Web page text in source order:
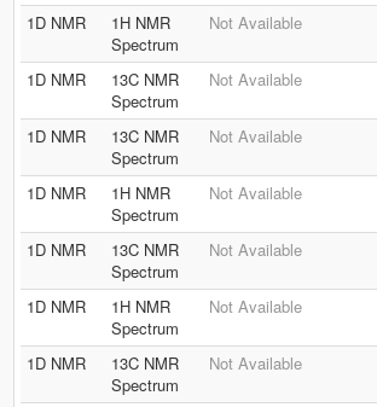
1D NMR
1H NMR
Spectrum
Not Available
1D NMR
13C NMR
Spectrum
Not Available
1D NMR
13C NMR
Spectrum
Not Available
1D NMR
1H NMR
Spectrum
Not Available
1D NMR
13C NMR
Spectrum
Not Available
1D NMR
1H NMR
Spectrum
Not Available
1D NMR
13C NMR
Spectrum
Not Available